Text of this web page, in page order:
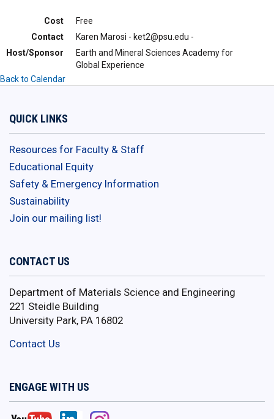
Cost
Free
Contact
Karen Marosi - ket2@psu.edu -
Host/Sponsor
Earth and Mineral Sciences Academy for
Global Experience
Back to Calendar
QUICK LINKS
Resources for Faculty & Staff
Educational Equity
Safety & Emergency Information
Sustainability
Join our mailing list!
CONTACT US
Department of Materials Science and Engineering
221 Steidle Building
University Park, PA 16802
Contact Us
ENGAGE WITH US